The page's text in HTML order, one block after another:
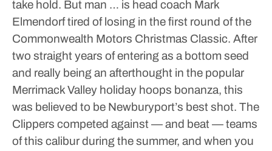
take hold. But man … is head coach Mark
Elmendorf tired of losing in the first round of the
Commonwealth Motors Christmas Classic. After
two straight years of entering as a bottom seed
and really being an afterthought in the popular
Merrimack Valley holiday hoops bonanza, this
was believed to be Newburyport’s best shot. The
Clippers competed against — and beat — teams
of this calibur during the summer, and when you